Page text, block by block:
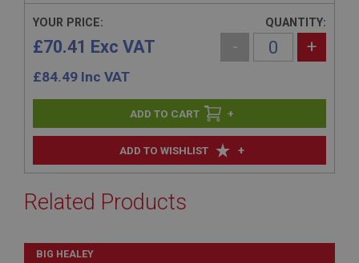
ADD TO WISHLIST +
YOUR PRICE:
£70.41 Exc VAT
£84.49 Inc VAT
QUANTITY:
- +
+
Related Products
BIG HEALEY